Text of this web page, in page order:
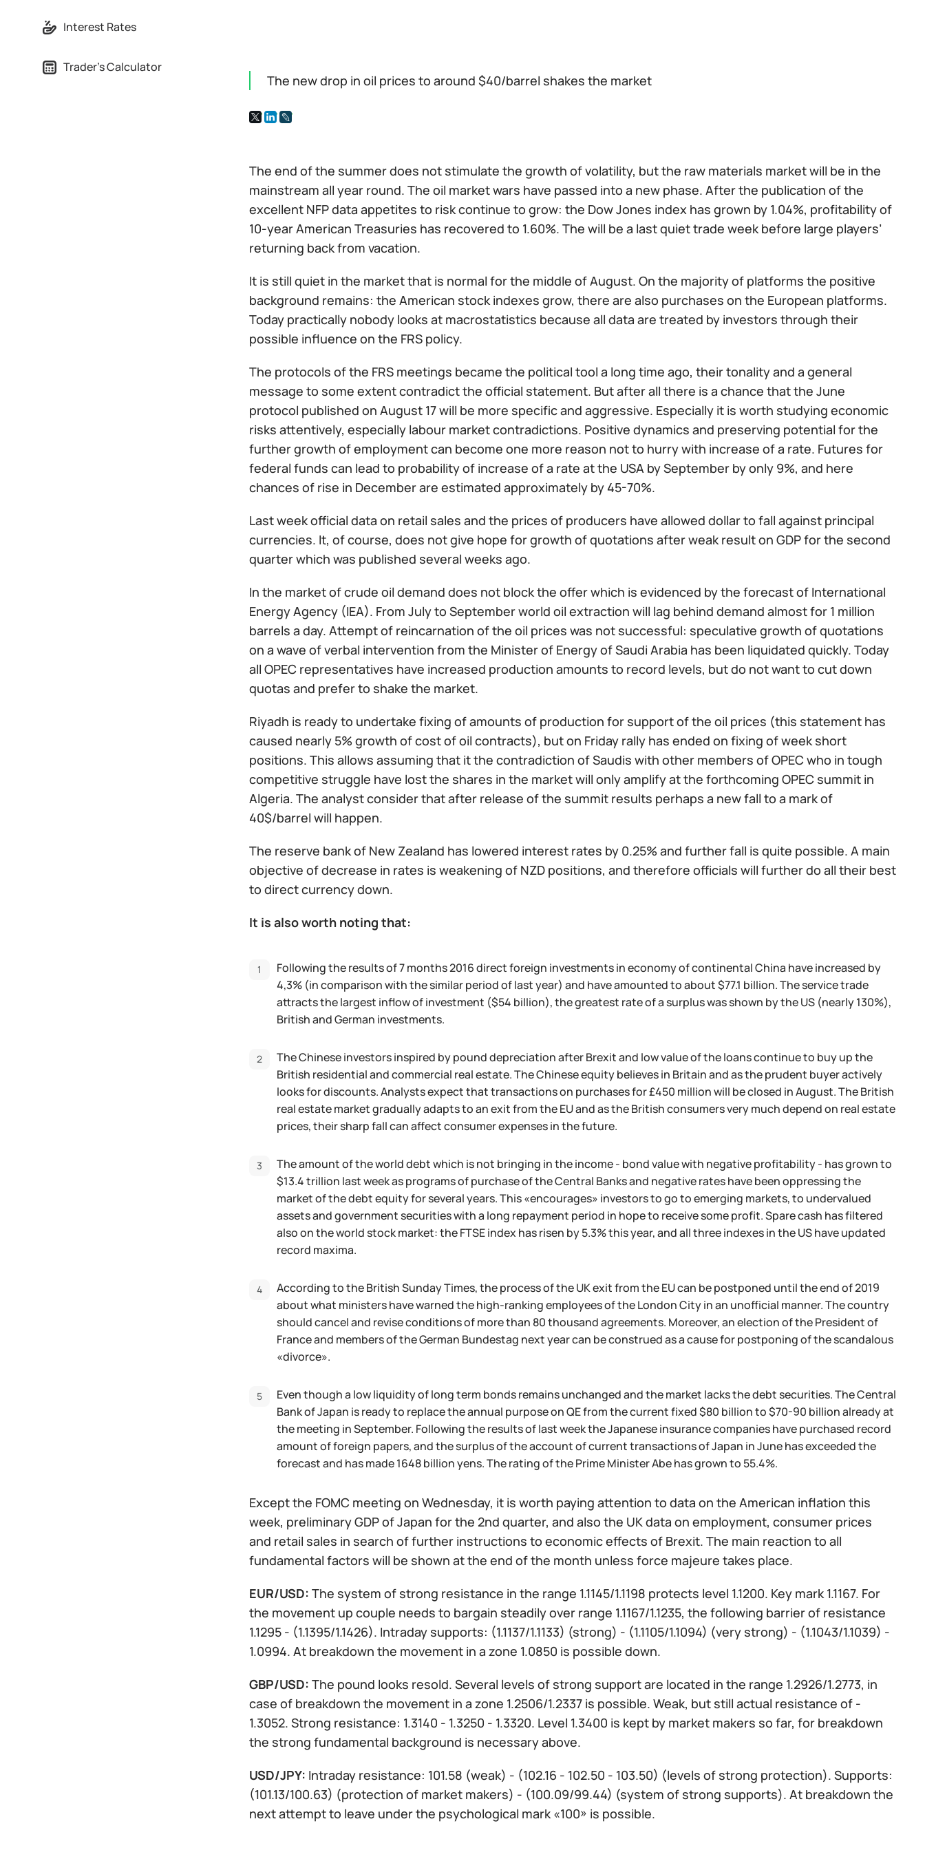
Interest Rates
Trader's Calculator
The new drop in oil prices to around $40/barrel shakes the market
The end of the summer does not stimulate the growth of volatility, but the raw materials market will be in the
mainstream all year round. The oil market wars have passed into a new phase. After the publication of the
excellent NFP data appetites to risk continue to grow: the Dow Jones index has grown by 1.04%, profitability of
10-year American Treasuries has recovered to 1.60%. The will be a last quiet trade week before large players’
returning back from vacation.
It is still quiet in the market that is normal for the middle of August. On the majority of platforms the positive
background remains: the American stock indexes grow, there are also purchases on the European platforms.
Today practically nobody looks at macrostatistics because all data are treated by investors through their
possible influence on the FRS policy.
The protocols of the FRS meetings became the political tool a long time ago, their tonality and a general
message to some extent contradict the official statement. But after all there is a chance that the June
protocol published on August 17 will be more specific and aggressive. Especially it is worth studying economic
risks attentively, especially labour market contradictions. Positive dynamics and preserving potential for the
further growth of employment can become one more reason not to hurry with increase of a rate. Futures for
federal funds can lead to probability of increase of a rate at the USA by September by only 9%, and here
chances of rise in December are estimated approximately by 45-70%.
Last week official data on retail sales and the prices of producers have allowed dollar to fall against principal
currencies. It, of course, does not give hope for growth of quotations after weak result on GDP for the second
quarter which was published several weeks ago.
In the market of crude oil demand does not block the offer which is evidenced by the forecast of International
Energy Agency (IEA). From July to September world oil extraction will lag behind demand almost for 1 million
barrels a day. Attempt of reincarnation of the oil prices was not successful: speculative growth of quotations
on a wave of verbal intervention from the Minister of Energy of Saudi Arabia has been liquidated quickly. Today
all OPEC representatives have increased production amounts to record levels, but do not want to cut down
quotas and prefer to shake the market.
Riyadh is ready to undertake fixing of amounts of production for support of the oil prices (this statement has
caused nearly 5% growth of cost of oil contracts), but on Friday rally has ended on fixing of week short
positions. This allows assuming that it the contradiction of Saudis with other members of OPEC who in tough
competitive struggle have lost the shares in the market will only amplify at the forthcoming OPEC summit in
Algeria. The analyst consider that after release of the summit results perhaps a new fall to a mark of
40$/barrel will happen.
The reserve bank of New Zealand has lowered interest rates by 0.25% and further fall is quite possible. A main
objective of decrease in rates is weakening of NZD positions, and therefore officials will further do all their best
to direct currency down.
It is also worth noting that:
Following the results of 7 months 2016 direct foreign investments in economy of continental China have increased by
4,3% (in comparison with the similar period of last year) and have amounted to about $77.1 billion. The service trade
attracts the largest inflow of investment ($54 billion), the greatest rate of a surplus was shown by the US (nearly 130%),
British and German investments.
The Chinese investors inspired by pound depreciation after Brexit and low value of the loans continue to buy up the
British residential and commercial real estate. The Chinese equity believes in Britain and as the prudent buyer actively
looks for discounts. Analysts expect that transactions on purchases for £450 million will be closed in August. The British
real estate market gradually adapts to an exit from the EU and as the British consumers very much depend on real estate
prices, their sharp fall can affect consumer expenses in the future.
The amount of the world debt which is not bringing in the income - bond value with negative profitability - has grown to
$13.4 trillion last week as programs of purchase of the Central Banks and negative rates have been oppressing the
market of the debt equity for several years. This «encourages» investors to go to emerging markets, to undervalued
assets and government securities with a long repayment period in hope to receive some profit. Spare cash has filtered
also on the world stock market: the FTSE index has risen by 5.3% this year, and all three indexes in the US have updated
record maxima.
According to the British Sunday Times, the process of the UK exit from the EU can be postponed until the end of 2019
about what ministers have warned the high-ranking employees of the London City in an unofficial manner. The country
should cancel and revise conditions of more than 80 thousand agreements. Moreover, an election of the President of
France and members of the German Bundestag next year can be construed as a cause for postponing of the scandalous
«divorce».
Even though a low liquidity of long term bonds remains unchanged and the market lacks the debt securities. The Central
Bank of Japan is ready to replace the annual purpose on QE from the current fixed $80 billion to $70-90 billion already at
the meeting in September. Following the results of last week the Japanese insurance companies have purchased record
amount of foreign papers, and the surplus of the account of current transactions of Japan in June has exceeded the
forecast and has made 1648 billion yens. The rating of the Prime Minister Abe has grown to 55.4%.
Except the FOMC meeting on Wednesday, it is worth paying attention to data on the American inflation this
week, preliminary GDP of Japan for the 2nd quarter, and also the UK data on employment, consumer prices
and retail sales in search of further instructions to economic effects of Brexit. The main reaction to all
fundamental factors will be shown at the end of the month unless force majeure takes place.
EUR/USD: The system of strong resistance in the range 1.1145/1.1198 protects level 1.1200. Key mark 1.1167. For
the movement up couple needs to bargain steadily over range 1.1167/1.1235, the following barrier of resistance
1.1295 - (1.1395/1.1426). Intraday supports: (1.1137/1.1133) (strong) - (1.1105/1.1094) (very strong) - (1.1043/1.1039) -
1.0994. At breakdown the movement in a zone 1.0850 is possible down.
GBP/USD: The pound looks resold. Several levels of strong support are located in the range 1.2926/1.2773, in
case of breakdown the movement in a zone 1.2506/1.2337 is possible. Weak, but still actual resistance of -
1.3052. Strong resistance: 1.3140 - 1.3250 - 1.3320. Level 1.3400 is kept by market makers so far, for breakdown
the strong fundamental background is necessary above.
USD/JPY: Intraday resistance: 101.58 (weak) - (102.16 - 102.50 - 103.50) (levels of strong protection). Supports:
(101.13/100.63) (protection of market makers) - (100.09/99.44) (system of strong supports). At breakdown the
next attempt to leave under the psychological mark «100» is possible.